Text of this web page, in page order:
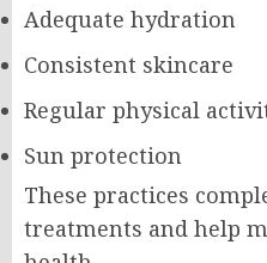
Adequate hydration
Consistent skincare
Regular physical
Sun protection
These practices
treatments and help